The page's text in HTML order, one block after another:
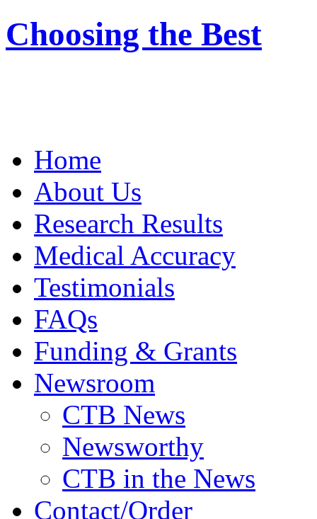
Choosing the Best
Home
About Us
Research Results
Medical Accuracy
Testimonials
FAQs
Funding & Grants
Newsroom
CTB News
Newsworthy
CTB in the News
Contact/Order